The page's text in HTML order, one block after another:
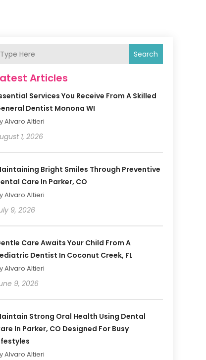
Search
Articles
Services You Receive From A Skilled
Dentist Monona WI
Alvaro Altieri
1, 2026
Bright Smiles Through Preventive
Care In Parker, CO
Alvaro Altieri
9, 2026
Care Awaits Your Child From A
Dentist In Coconut Creek, FL
Alvaro Altieri
9, 2026
Strong Oral Health Using Dental
In Parker, CO Designed For Busy
Alvaro Altieri